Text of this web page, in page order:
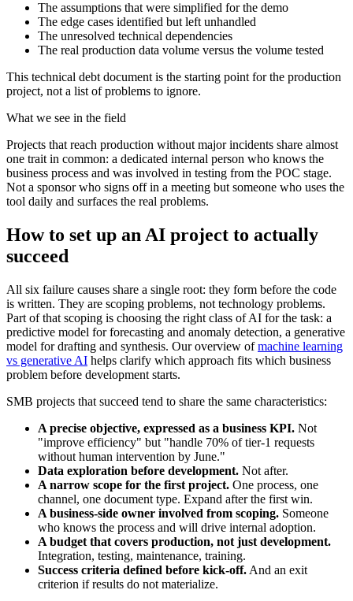
The assumptions that were simplified for the demo
The edge cases identified but left unhandled
The unresolved technical dependencies
The real production data volume versus the volume tested
This technical debt document is the starting point for the production
project, not a list of problems to ignore.
What we see in the field
Projects that reach production without major incidents share almost
one trait in common: a dedicated internal person who knows the
business process and was involved in testing from the POC stage.
Not a sponsor who signs off in a meeting but someone who uses the
tool daily and surfaces the real problems.
How to set up an AI project to actually
succeed
All six failure causes share a single root: they form before the code
is written. They are scoping problems, not technology problems.
Part of that scoping is choosing the right class of AI for the task: a
predictive model for forecasting and anomaly detection, a generative
model for drafting and synthesis. Our overview ofmachine learning
vs generative AI helps clarify which approach fits which business
problem before development starts.
SMB projects that succeed tend to share the same characteristics:
A precise objective, expressed as a business KPI. Not
"improve efficiency" but "handle 70% of tier-1 requests
without human intervention by June."
Data exploration before development. Not after.
A narrow scope for the first project. One process, one
channel, one document type. Expand after the first win.
A business-side owner involved from scoping. Someone
who knows the process and will drive internal adoption.
A budget that covers production, not just development.
Integration, testing, maintenance, training.
Success criteria defined before kick-off. And an exit
criterion if results do not materialize.